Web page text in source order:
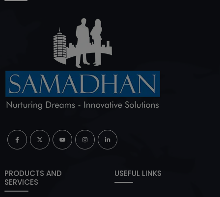
PRODUCTS AND
SERVICES
USEFUL LINKS